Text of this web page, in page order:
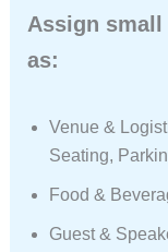
Assign
as:
Venue &
Seating,
Food &
Guest &